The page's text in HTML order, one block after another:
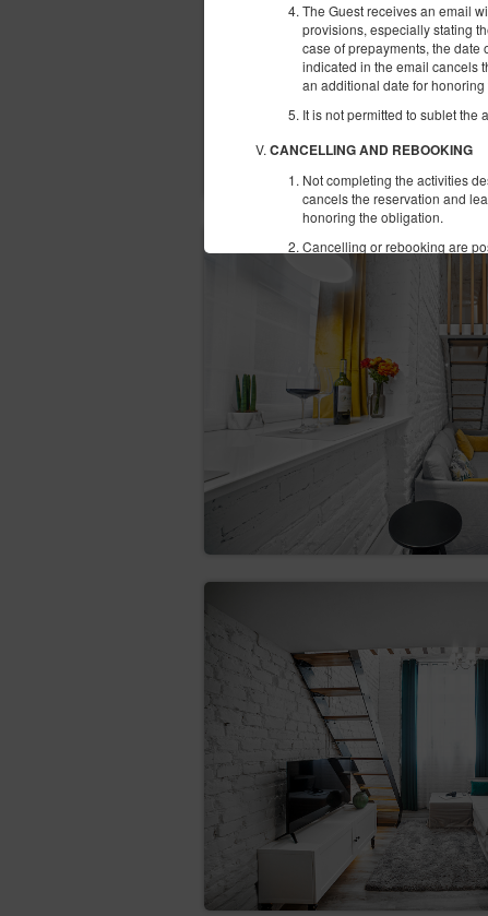
The Guest receives an email
provisions, especially stating
case of prepayments, the date
indicated in the email cancels
an additional date for
It is not permitted to sublet the
CANCELLING AND REBOOKING
Not completing the activities
cancels the reservation and
honoring the obligation.
Cancelling or rebooking are
instant cancelation of the
In case of establishing a
email within 14 days from the
The Complaint should have
The Service Provider shall
If information in the
complaint. The date that is
In case of refusal of the
FINAL PROVISIONS
The person making a
editing the booking, please
The contact details are
The agreement is subject to
The customer declares that he
case of contracts for the
this Act, hence, the right to